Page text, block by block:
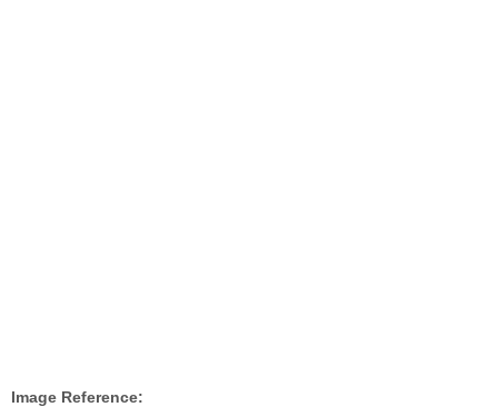
Image Reference: